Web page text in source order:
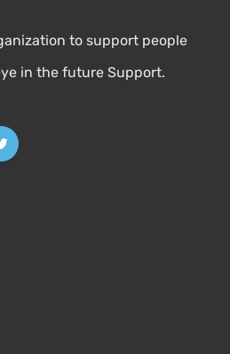
to support people
in the future Support.